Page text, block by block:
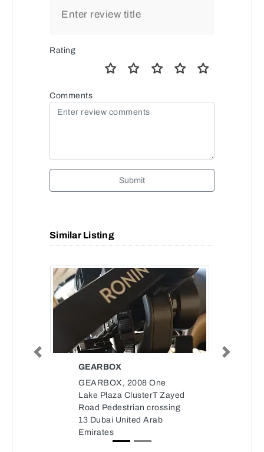
Rating
Comments
Submit
Similar Listing
GEARBOX
GEARBOX, 2008 One
Lake Plaza ClusterT Zayed
Road Pedestrian crossing
13 Dubai United Arab
Emirates
Previous Next